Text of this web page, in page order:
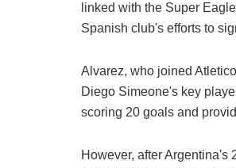
linked with the Super
Spanish club's efforts to
Alvarez, who joined
Diego Simeone's key
scoring 20 goals and
However, after Argentina's